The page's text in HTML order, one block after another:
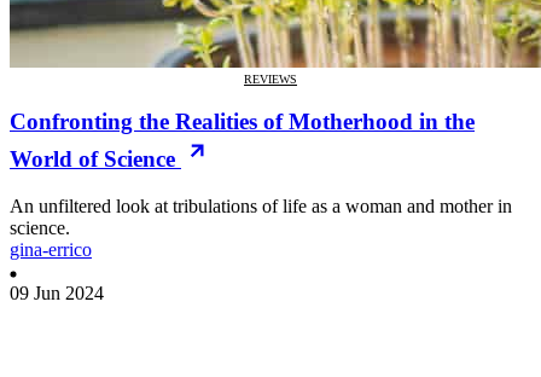
REVIEWS
Confronting the Realities of Motherhood in the
World of Science
An unfiltered look at tribulations of life as a woman and mother in
science.
gina-errico
09 Jun 2024